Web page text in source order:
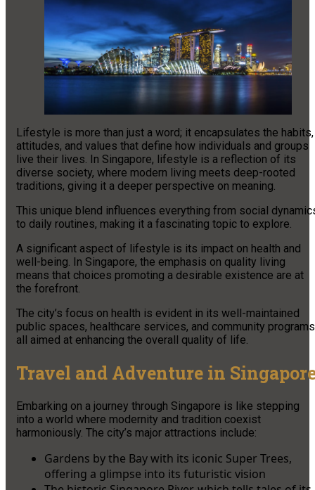
Lifestyle is more than just a word; it encapsulates the habits,
attitudes, and values that define how individuals and groups
live their lives. In Singapore, lifestyle is a reflection of its
diverse society, where modern living meets deep-rooted
traditions, giving it a deeper perspective on meaning.
This unique blend influences everything from social
to daily routines, making it a fascinating topic to explore.
A significant aspect of lifestyle is its impact on health and
well-being. In Singapore, the emphasis on quality living
means that choices promoting a desirable existence are at
the forefront.
The city’s focus on health is evident in its well-maintained
public spaces, healthcare services, and community
all aimed at enhancing the overall quality of life.
Travel and Adventure in
Embarking on a journey through Singapore is like stepping
into a world where modernity and tradition coexist
harmoniously. The city’s major attractions include:
Gardens by the Bay with its iconic Super Trees,
offering a glimpse into its futuristic vision